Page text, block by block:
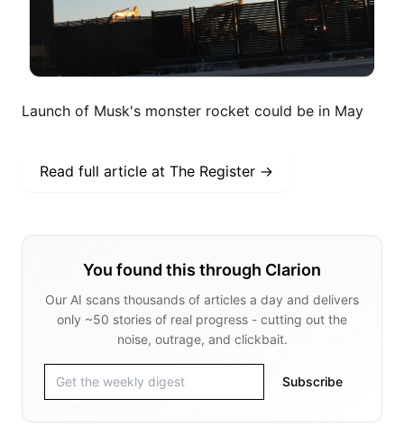
Launch of Musk's monster rocket could be in May
Read full article at The Register →
You found this through Clarion
Our AI scans thousands of articles a day and delivers
only ~50 stories of real progress - cutting out the
noise, outrage, and clickbait.
Subscribe